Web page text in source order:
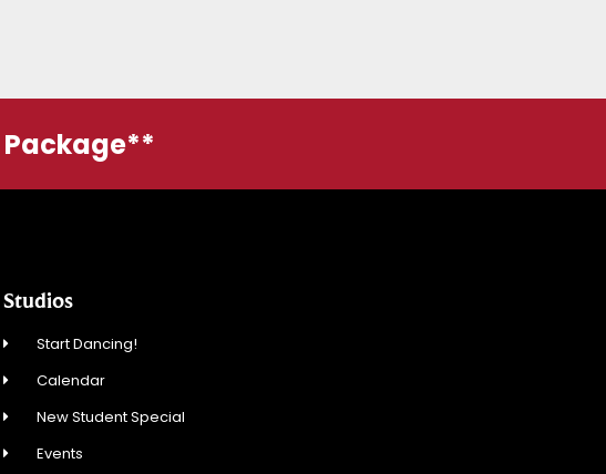
Package**
Studios
Start Dancing!
Calendar
New Student Special
Events